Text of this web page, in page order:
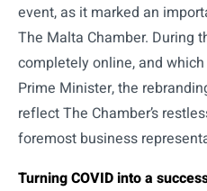
event, as it marked an
The Malta Chamber. During
completely online, and
Prime Minister, the
reflect The Chamber’s
foremost business
Turning COVID into a